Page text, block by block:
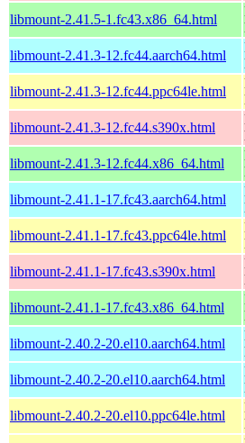
libmount-2.41.5-1.fc43.x86_64.html
libmount-2.41.3-12.fc44.aarch64.html
libmount-2.41.3-12.fc44.ppc64le.html
libmount-2.41.3-12.fc44.s390x.html
libmount-2.41.3-12.fc44.x86_64.html
libmount-2.41.1-17.fc43.aarch64.html
libmount-2.41.1-17.fc43.ppc64le.html
libmount-2.41.1-17.fc43.s390x.html
libmount-2.41.1-17.fc43.x86_64.html
libmount-2.40.2-20.el10.aarch64.html
libmount-2.40.2-20.el10.aarch64.html
libmount-2.40.2-20.el10.ppc64le.html